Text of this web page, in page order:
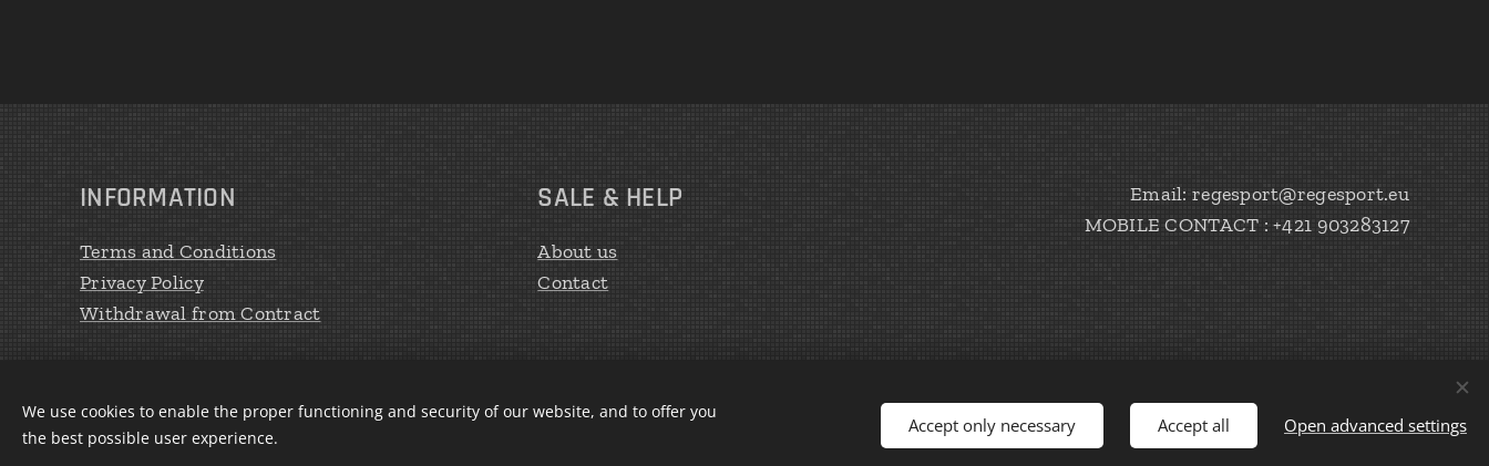
INFORMATION
Terms and Conditions
Privacy Policy
Withdrawal from Contract
SALE & HELP
About us
Contact
Email: regesport@regesport.eu
MOBILE CONTACT : +421 903283127
CREATE Peter Haratík 2020 Languages
We use cookies to enable the proper functioning and security of our website, and to offer you
the best possible user experience.
Accept only necessary Accept all Open advanced settings